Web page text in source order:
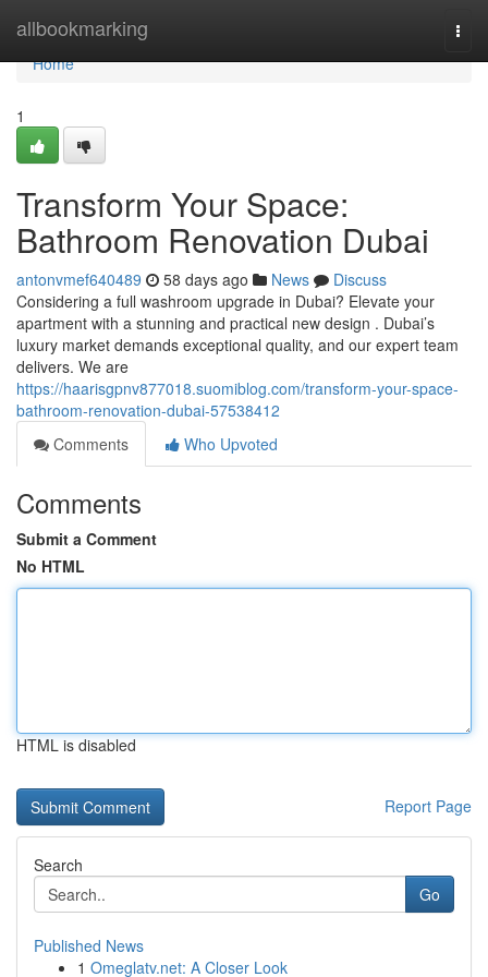
allbookmarking
Home
Home
1
Transform Your Space:
Bathroom Renovation Dubai
antonvmef640489 58 days ago News
Discuss
Considering a full washroom upgrade in Dubai? Elevate your
apartment with a stunning and practical new design . Dubai’s
luxury market demands exceptional quality, and our expert team
delivers. We are
https://haarisgpnv877018.suomiblog.com/transform-your-space-
bathroom-renovation-dubai-57538412
Comments
Who Upvoted
Comments
Submit a Comment
No HTML
HTML is disabled
Report Page
Search
Go
Published News
1 Omeglatv.net: A Closer Look